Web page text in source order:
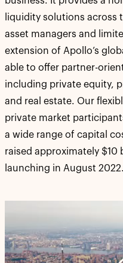
liquidity solutions across
asset managers and
extension of Apollo’s
able to offer partner-
including private equity,
and real estate. Our
private market
a wide range of capital
raised approximately
launching in August 2022.